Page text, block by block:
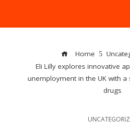
Home
Eli Lilly explores innovative
unemployment in the UK with a
drugs